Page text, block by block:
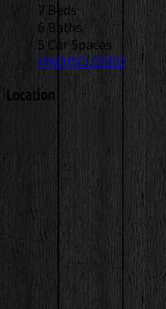
7 Beds
6 Baths
5 Car Spaces
UNDISCLOSED
Location